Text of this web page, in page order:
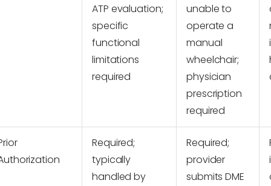
ATP evaluation;
specific
functional
limitations
required
unable to
operate a
manual
wheelchair;
physician
prescription
required
Required;
typically
handled by
Required;
provider
submits DME